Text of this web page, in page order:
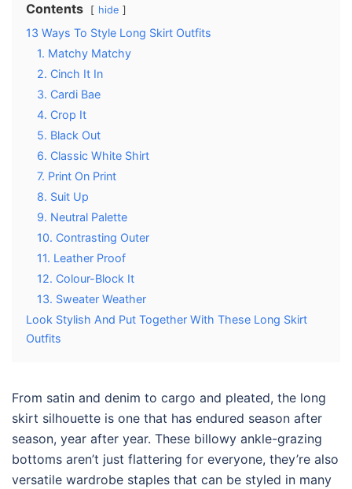
Contents hide
13 Ways To Style Long Skirt Outfits
1. Matchy Matchy
2. Cinch It In
3. Cardi Bae
4. Crop It
5. Black Out
6. Classic White Shirt
7. Print On Print
8. Suit Up
9. Neutral Palette
10. Contrasting Outer
11. Leather Proof
12. Colour-Block It
13. Sweater Weather
Look Stylish And Put Together With These Long Skirt
Outfits
From satin and denim to cargo and pleated, the long
skirt silhouette is one that has endured season after
season, year after year. These billowy ankle-grazing
bottoms aren’t just flattering for everyone, they’re also
versatile wardrobe staples that can be styled in many